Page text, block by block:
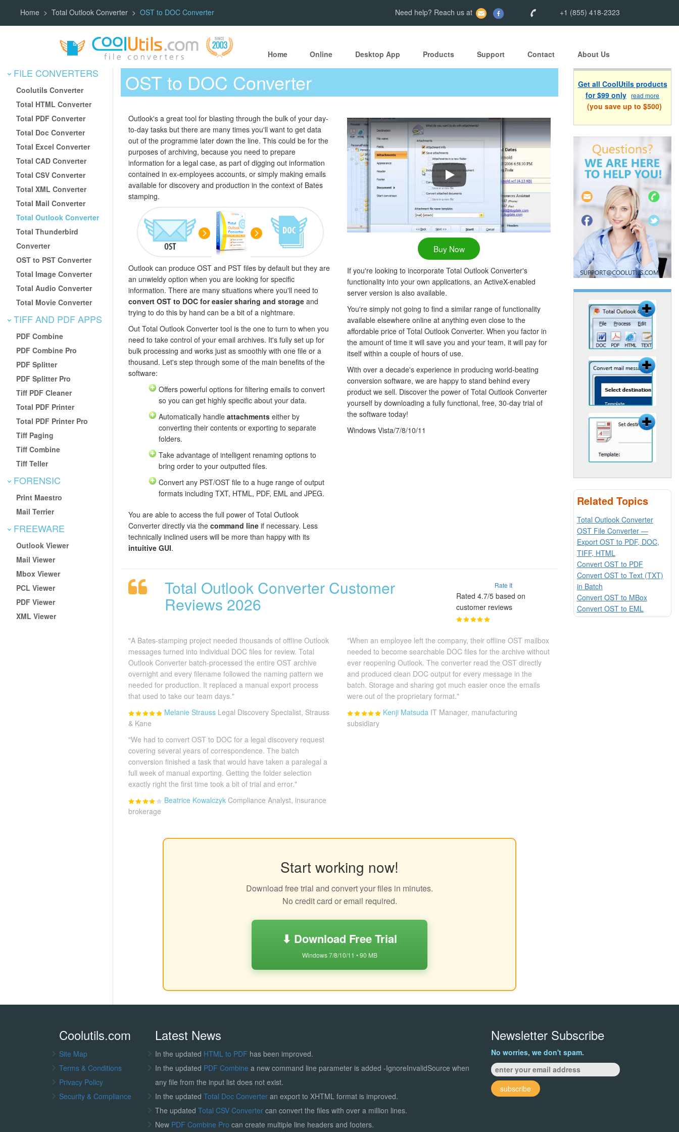
Home Total Outlook Converter OST to DOC Converter Need help? Reach us at +1 (855) 418-2323
Home Online Desktop App Products Support Contact About Us
FILE CONVERTERS
Coolutils Converter
Total HTML Converter
Total PDF Converter
Total Doc Converter
Total Excel Converter
Total CAD Converter
Total CSV Converter
Total XML Converter
Total Mail Converter
Total Outlook Converter
Total Thunderbird
Converter
OST to PST Converter
Total Image Converter
Total Audio Converter
Total Movie Converter
TIFF AND PDF APPS
PDF Combine
PDF Combine Pro
PDF Splitter
PDF Splitter Pro
Tiff PDF Cleaner
Total PDF Printer
Total PDF Printer Pro
Tiff Paging
Tiff Combine
Tiff Teller
FORENSIC
Print Maestro
Mail Terrier
FREEWARE
Outlook Viewer
Mail Viewer
Mbox Viewer
PCL Viewer
PDF Viewer
XML Viewer
OST to DOC Converter
Outlook's a great tool for blasting through the bulk of your day-
to-day tasks but there are many times you'll want to get data
out of the programme later down the line. This could be for the
purposes of archiving, because you need to prepare
information for a legal case, as part of digging out information
contained in ex-employees accounts, or simply making emails
available for discovery and production in the context of Bates
stamping.
Outlook can produce OST and PST files by default but they are
an unwieldy option when you are looking for specific
information. There are many situations where you'll need to
convert OST to DOC for easier sharing and storage and
trying to do this by hand can be a bit of a nightmare.
Out Total Outlook Converter tool is the one to turn to when you
need to take control of your email archives. It's fully set up for
bulk processing and works just as smoothly with one file or a
thousand. Let's step through some of the main benefits of the
software:
Offers powerful options for filtering emails to convert
so you can get highly specific about your data.
Automatically handle attachments either by
converting their contents or exporting to separate
folders.
Take advantage of intelligent renaming options to
bring order to your outputted files.
Convert any PST/OST file to a huge range of output
formats including TXT, HTML, PDF, EML and JPEG.
You are able to access the full power of Total Outlook
Converter directly via the command line if necessary. Less
technically inclined users will be more than happy with its
intuitive GUI.
How To Convert Emails With Total Outlook Converter
Buy Now
If you're looking to incorporate Total Outlook Converter's
functionality into your own applications, an ActiveX-enabled
server version is also available.
You're simply not going to find a similar range of functionality
available elsewhere online at anything even close to the
affordable price of Total Outlook Converter. When you factor in
the amount of time it will save you and your team, it will pay for
itself within a couple of hours of use.
With over a decade's experience in producing world-beating
conversion software, we are happy to stand behind every
product we sell. Discover the power of Total Outlook Converter
yourself by downloading a fully functional, free, 30-day trial of
the software today!
Windows Vista/7/8/10/11
Total Outlook Converter Customer
Reviews 2026
Rate It
Rated 4.7/5 based on
customer reviews
"A Bates-stamping project needed thousands of offline Outlook
messages turned into individual DOC files for review. Total
Outlook Converter batch-processed the entire OST archive
overnight and every filename followed the naming pattern we
needed for production. It replaced a manual export process
that used to take our team days."
Melanie Strauss Legal Discovery Specialist, Strauss
& Kane
"When an employee left the company, their offline OST mailbox
needed to become searchable DOC files for the archive without
ever reopening Outlook. The converter read the OST directly
and produced clean DOC output for every message in the
batch. Storage and sharing got much easier once the emails
were out of the proprietary format."
Kenji Matsuda IT Manager, manufacturing
subsidiary
"We had to convert OST to DOC for a legal discovery request
covering several years of correspondence. The batch
conversion finished a task that would have taken a paralegal a
full week of manual exporting. Getting the folder selection
exactly right the first time took a bit of trial and error."
Beatrice Kowalczyk Compliance Analyst, insurance
brokerage
Start working now!
Download free trial and convert your files in minutes.
No credit card or email required.
⬇ Download Free Trial
Windows 7/8/10/11 • 90 MB
Get all CoolUtils products
for $99 only read more
(you save up to $500)
Related Topics
Total Outlook Converter
OST File Converter —
Export OST to PDF, DOC,
TIFF, HTML
Convert OST to PDF
Convert OST to Text (TXT)
in Batch
Convert OST to MBox
Convert OST to EML
Coolutils.com
Site Map
Terms & Conditions
Privacy Policy
Security & Compliance
Latest News
In the updated HTML to PDF has been improved.
In the updated PDF Combine a new command line parameter is added -IgnoreInvalidSource when
any file from the input list does not exist.
In the updated Total Doc Converter an export to XHTML format is improved.
The updated Total CSV Converter can convert the files with over a million lines.
New PDF Combine Pro can create multiple line headers and footers.
Newsletter Subscribe
No worries, we don't spam.
subscribe